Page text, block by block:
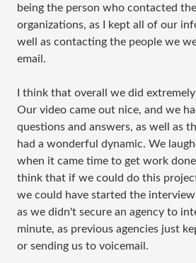
being the person who contacted
organizations, as I kept all of our
well as contacting the people we
email.
I think that overall we did
Our video came out nice, and we
questions and answers, as well as
had a wonderful dynamic. We
when it came time to get work
think that if we could do this
we could have started the
as we didn't secure an agency to
minute, as previous agencies just
or sending us to voicemail.